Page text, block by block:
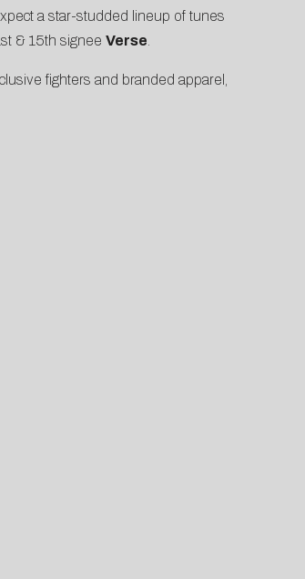
a star-studded lineup of tunes
& 15th signee Verse
fighters and branded apparel,